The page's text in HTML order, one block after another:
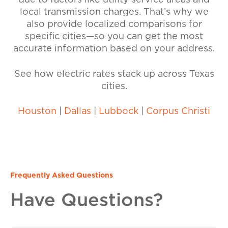
local transmission charges. That’s why we
also provide localized comparisons for
specific cities—so you can get the most
accurate information based on your address.
See how electric rates stack up across Texas
cities.
Houston Dallas Lubbock Corpus Christi
Frequently Asked Questions
Have Questions?